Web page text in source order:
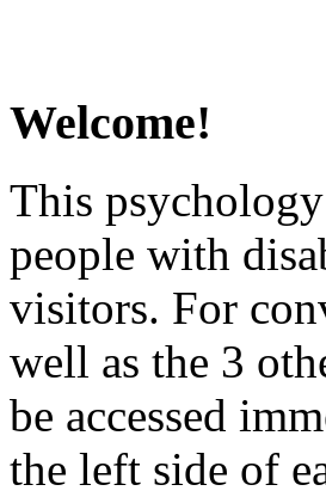
Welcome!
This
people with
visitors. For
well as the 3
be accessed
the left side of